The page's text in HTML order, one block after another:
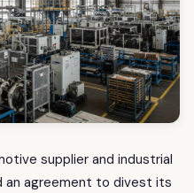
supplier and industrial
an agreement to divest its